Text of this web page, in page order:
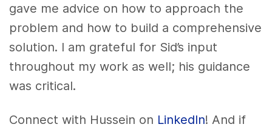
gave me advice on how to approach the
problem and how to build a comprehensive
solution. I am grateful for Sid’s input
throughout my work as well; his guidance
was critical.
Connect with Hussein on LinkedIn! And if